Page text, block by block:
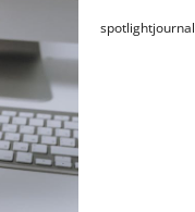
spotlightjournal